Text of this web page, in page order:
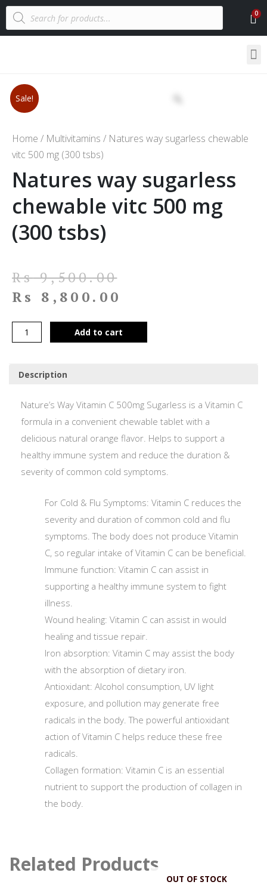
Sale!
Home / Multivitamins / Natures way sugarless chewable
vitc 500 mg (300 tsbs)
Natures way sugarless
chewable vitc 500 mg
(300 tsbs)
Rs9,500.00
Rs
8,800.00
Add to cart
Description
Nature’s Way Vitamin C 500mg Sugarless is a Vitamin C
formula in a convenient chewable tablet with a
delicious natural orange flavor. Helps to support a
healthy immune system and reduce the duration &
severity of common cold symptoms.
For Cold & Flu Symptoms: Vitamin C reduces the
severity and duration of common cold and flu
symptoms. The body does not produce Vitamin
C, so regular intake of Vitamin C can be beneficial.
Immune function: Vitamin C can assist in
supporting a healthy immune system to fight
illness.
Wound healing: Vitamin C can assist in would
healing and tissue repair.
Iron absorption: Vitamin C may assist the body
with the absorption of dietary iron.
Antioxidant: Alcohol consumption, UV light
exposure, and pollution may generate free
radicals in the body. The powerful antioxidant
action of Vitamin C helps reduce these free
radicals.
Collagen formation: Vitamin C is an essential
nutrient to support the production of collagen in
the body.
Related Products
OUT OF STOCK